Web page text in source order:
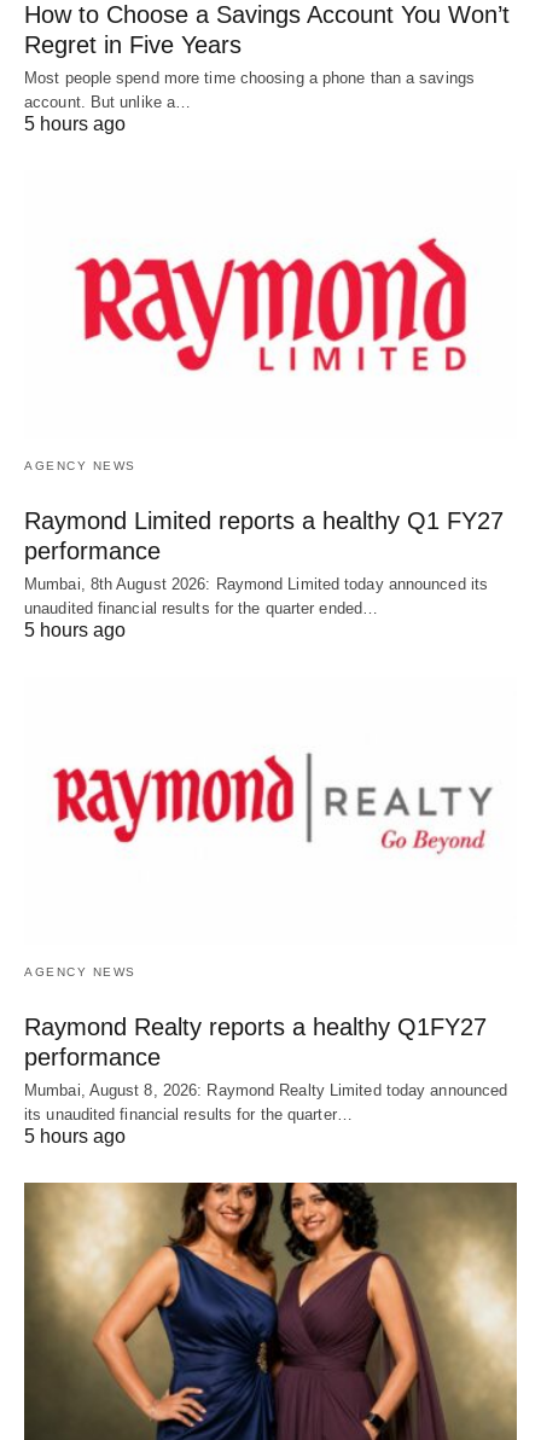
How to Choose a Savings Account You Won’t
Regret in Five Years
Most people spend more time choosing a phone than a savings
account. But unlike a…
5 hours ago
AGENCY NEWS
Raymond Limited reports a healthy Q1 FY27
performance
Mumbai, 8th August 2026: Raymond Limited today announced its
unaudited financial results for the quarter ended…
5 hours ago
AGENCY NEWS
Raymond Realty reports a healthy Q1FY27
performance
Mumbai, August 8, 2026: Raymond Realty Limited today announced
its unaudited financial results for the quarter…
5 hours ago